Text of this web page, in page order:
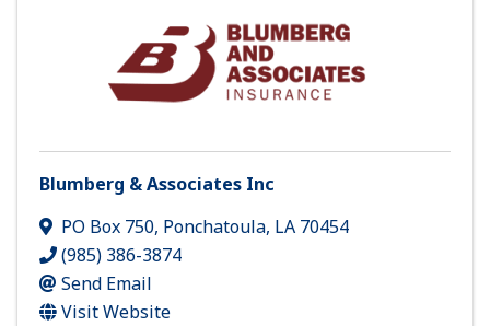
Blumberg & Associates Inc
PO Box 750, Ponchatoula, LA 70454
(985) 386-3874
Send Email
Visit Website